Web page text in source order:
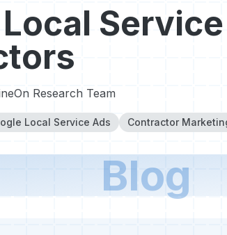
Research Team
Local Service Ads Contractor
Blog